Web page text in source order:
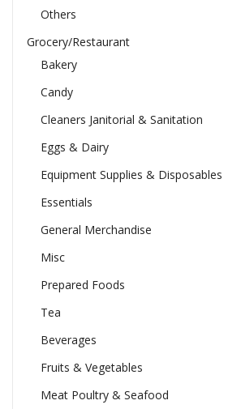
Others
Grocery/Restaurant
Bakery
Candy
Cleaners Janitorial & Sanitation
Eggs & Dairy
Equipment Supplies & Disposables
Essentials
General Merchandise
Misc
Prepared Foods
Tea
Beverages
Fruits & Vegetables
Meat Poultry & Seafood